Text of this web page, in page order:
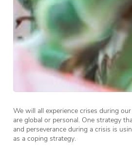
We will all experience crises during
are global or personal. One strategy
and perseverance during a crisis is
as a coping strategy.